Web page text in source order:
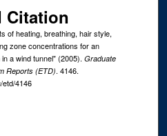
Citation
of heating, breathing, hair style,
zone concentrations for an
a wind tunnel" (2005). Graduate
Reports (ETD). 4146.
4146